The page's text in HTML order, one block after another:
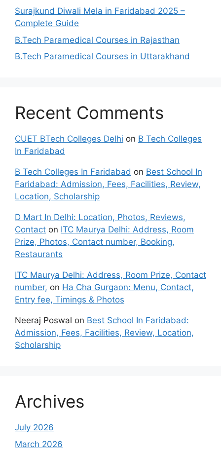
Surajkund Diwali Mela in Faridabad 2025 –
Complete Guide
B.Tech Paramedical Courses in Rajasthan
B.Tech Paramedical Courses in Uttarakhand
Recent Comments
CUET BTech Colleges Delhi on B Tech Colleges
In Faridabad
B Tech Colleges In Faridabad on Best School In
Faridabad: Admission, Fees, Facilities, Review,
Location, Scholarship
D Mart In Delhi: Location, Photos, Reviews,
Contact on ITC Maurya Delhi: Address, Room
Prize, Photos, Contact number, Booking,
Restaurants
ITC Maurya Delhi: Address, Room Prize, Contact
number, on Ha Cha Gurgaon: Menu, Contact,
Entry fee, Timings & Photos
Neeraj Poswal on Best School In Faridabad:
Admission, Fees, Facilities, Review, Location,
Scholarship
Archives
July 2026
March 2026